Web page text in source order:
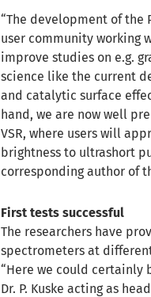
“The development of the
user community working
improve studies on e.g.
science like the current
and catalytic surface
hand, we are now well
VSR, where users will
brightness to ultrashort
corresponding author of
First tests successful
The researchers have
spectrometers at
“Here we could certainly
Dr. P. Kuske acting as